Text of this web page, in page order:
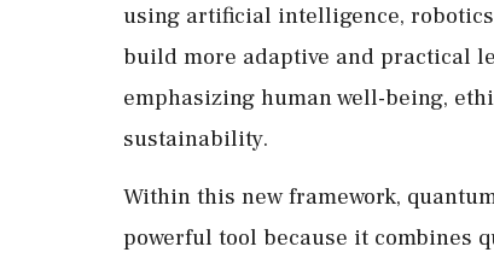
using artificial intelligence,
build more adaptive and practical
emphasizing human well-being,
sustainability.
Within this new framework,
powerful tool because it combines